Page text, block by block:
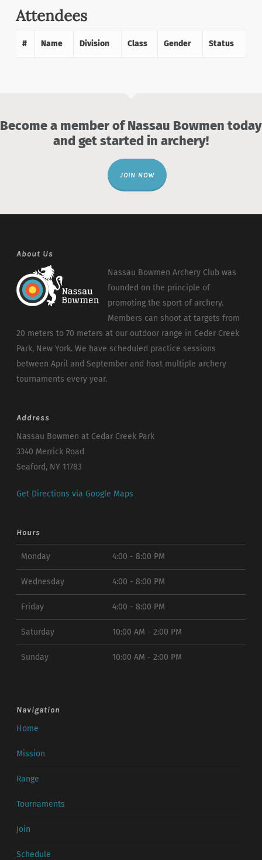
Attendees
# Name Division Class Gender Status
Become a member of Nassau Bowmen today
and get started in archery!
JOIN NOW
About Us
Nassau Bowmen Archery Club was
founded on the principle of
promoting the sport of archery.
Members can shoot at targets from
20 meters to 70 meters at our outdoor range in Ceder Creek
Park, New York. We have scheduled practice sessions
between April and September and host multiple archery
tournaments every year.
Address
Nassau Bowmen at Cedar Creek Park
3340 Merrick Road
Seaford, NY 11783
Get Directions via Google Maps
Hours
Monday 4:00 - 8:00 PM
Wednesday 4:00 - 8:00 PM
Friday 4:00 - 8:00 PM
Saturday 10:00 AM - 2:00 PM
Sunday 10:00 AM - 2:00 PM
Navigation
Home
Mission
Range
Tournaments
Join
Schedule